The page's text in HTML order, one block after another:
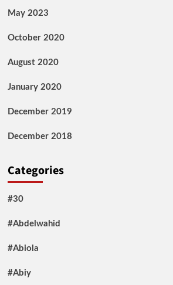
May 2023
October 2020
August 2020
January 2020
December 2019
December 2018
Categories
#30
#Abdelwahid
#Abiola
#Abiy